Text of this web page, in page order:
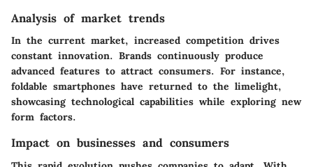
Analysis of market trends
In the current market, increased competition drives
constant innovation. Brands continuously produce
advanced features to attract consumers. For instance,
foldable smartphones have returned to the limelight,
showcasing technological capabilities while exploring new
form factors.
Impact on businesses and consumers